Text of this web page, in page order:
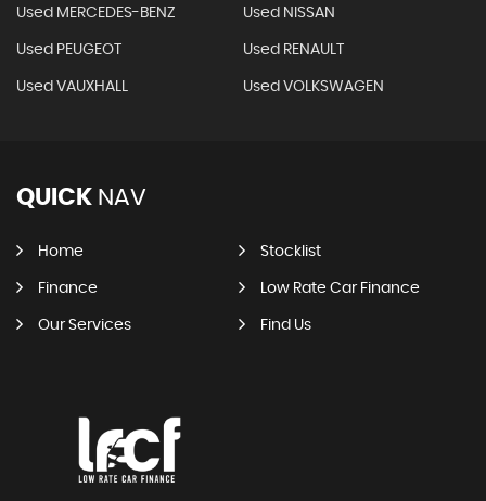
Used MERCEDES-BENZ Used NISSAN
Used PEUGEOT Used RENAULT
Used VAUXHALL Used VOLKSWAGEN
QUICK NAV
Home Stocklist
Finance Low Rate Car Finance
Our Services Find Us